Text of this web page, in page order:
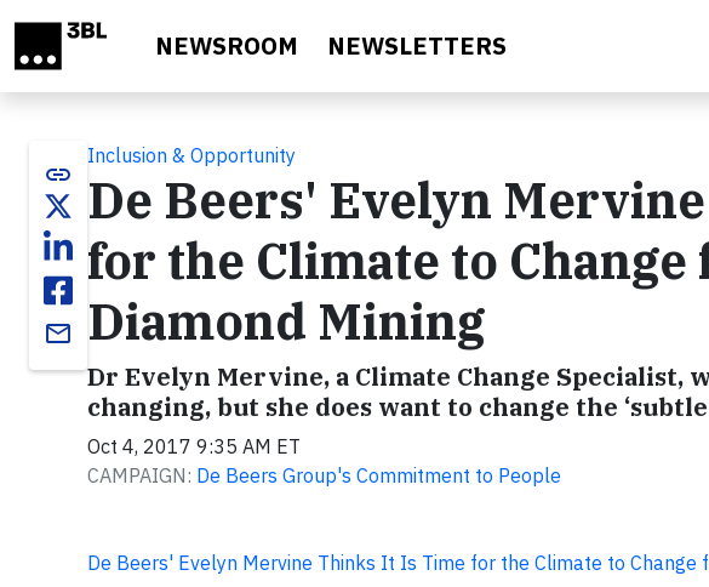
NEWSROOM NEWSLETTERS
link
email
Inclusion & Opportunity
De Beers' Evelyn
for the Climate to
Diamond Mining
Dr Evelyn Mervine, a Climate Change
changing, but she does want to change the
Oct 4, 2017 9:35 AM ET
CAMPAIGN: De Beers Group's Commitment to People
De Beers' Evelyn Mervine Thinks It Is Time for the Climate to Change